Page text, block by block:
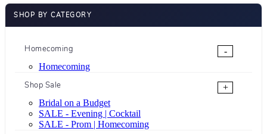
SHOP BY CATEGORY
Homecoming
-
Homecoming
Shop Sale
+
Bridal on a Budget
SALE - Evening | Cocktail
SALE - Prom | Homecoming